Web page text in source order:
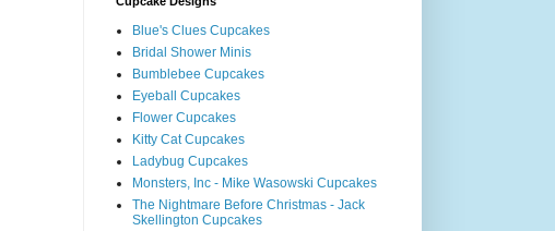
Blue's Clues Cupcakes
Bridal Shower Minis
Bumblebee Cupcakes
Eyeball Cupcakes
Flower Cupcakes
Kitty Cat Cupcakes
Ladybug Cupcakes
Monsters, Inc - Mike Wasowski Cupcakes
The Nightmare Before Christmas - Jack
Skellington Cupcakes